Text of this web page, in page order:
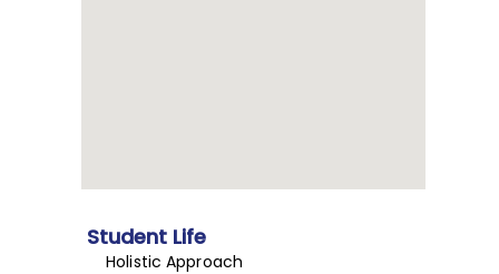
Student Life
Holistic Approach